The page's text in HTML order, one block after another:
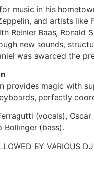
music in his
and artists
Reinier Baas,
new sounds,
was awarded the
provides magic with
perfectly
(vocals),
Bollinger (bass).
BY VARIOUS